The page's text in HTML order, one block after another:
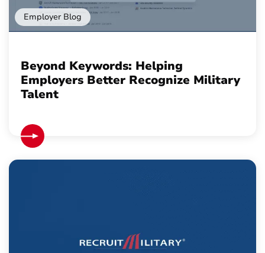
Employer Blog
Beyond Keywords: Helping
Employers Better Recognize Military
Talent